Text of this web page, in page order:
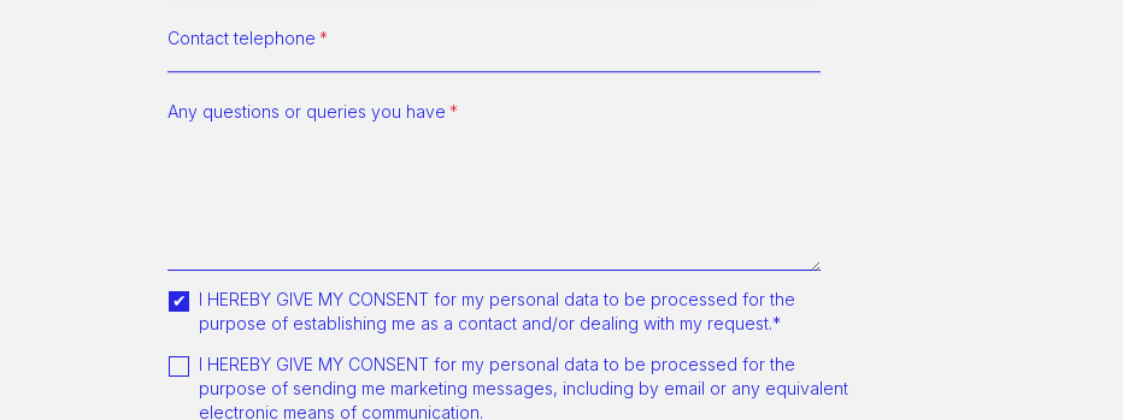
Contact telephone
Any questions or queries you have
I HEREBY GIVE MY CONSENT for my personal data to be processed for the
purpose of establishing me as a contact and/or dealing with my request.*
I HEREBY GIVE MY CONSENT for my personal data to be processed for the
purpose of sending me marketing messages, including by email or any equivalent
electronic means of communication.